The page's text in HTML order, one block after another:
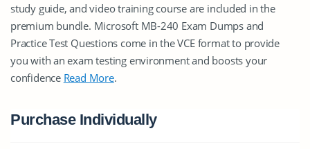
study guide, and video training course are included in the
premium bundle. Microsoft MB-240 Exam Dumps and
Practice Test Questions come in the VCE format to provide
you with an exam testing environment and boosts your
confidence Read More.
Purchase Individually